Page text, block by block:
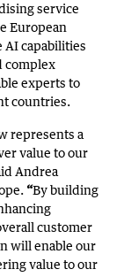
service
European
AI capabilities
complex
experts to
countries.
represents a
value to our
Andrea
“By building
customer
will enable our
value to our